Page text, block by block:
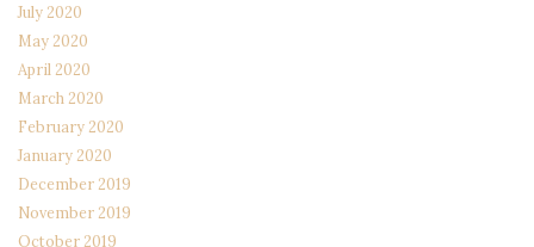
July 2020
May 2020
April 2020
March 2020
February 2020
January 2020
December 2019
November 2019
October 2019